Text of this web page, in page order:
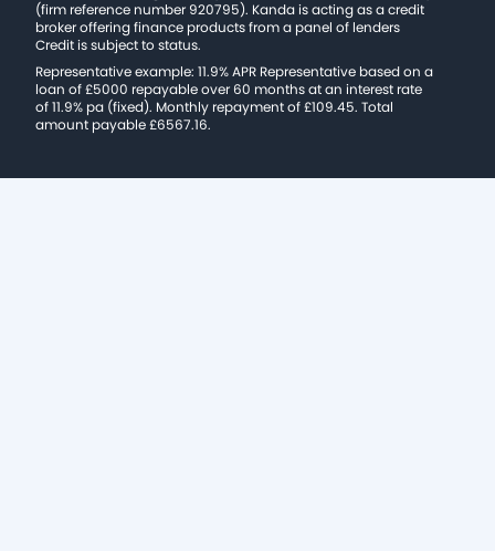
(firm reference number 920795). Kanda is acting as a credit
broker offering finance products from a panel of lenders
Credit is subject to status.
Representative example: 11.9% APR Representative based on a
loan of £5000 repayable over 60 months at an interest rate
of 11.9% pa (fixed). Monthly repayment of £109.45. Total
amount payable £6567.16.